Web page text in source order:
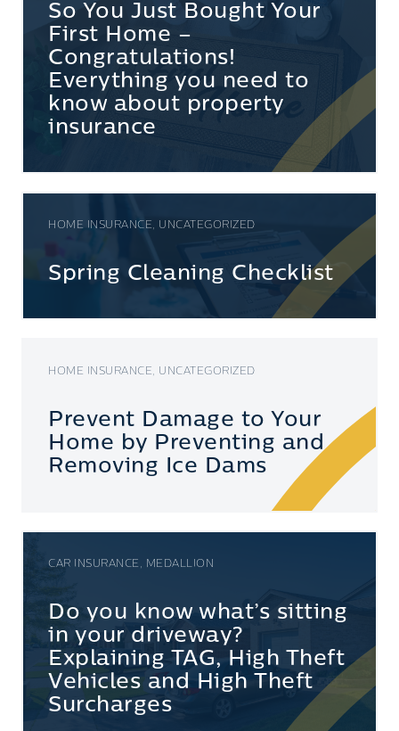
So You Just Bought Your
First Home –
Congratulations!
Everything you need to
know about property
insurance
HOME INSURANCE, UNCATEGORIZED
Spring Cleaning Checklist
HOME INSURANCE, UNCATEGORIZED
Prevent Damage to Your
Home by Preventing and
Removing Ice Dams
CAR INSURANCE, MEDALLION
Do you know what’s sitting
in your driveway?
Explaining TAG, High Theft
Vehicles and High Theft
Surcharges